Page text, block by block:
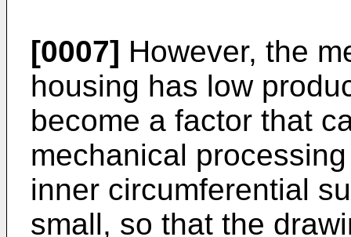
[0007] However, the
housing has low
become a factor that
mechanical
inner circumferential
small, so that the